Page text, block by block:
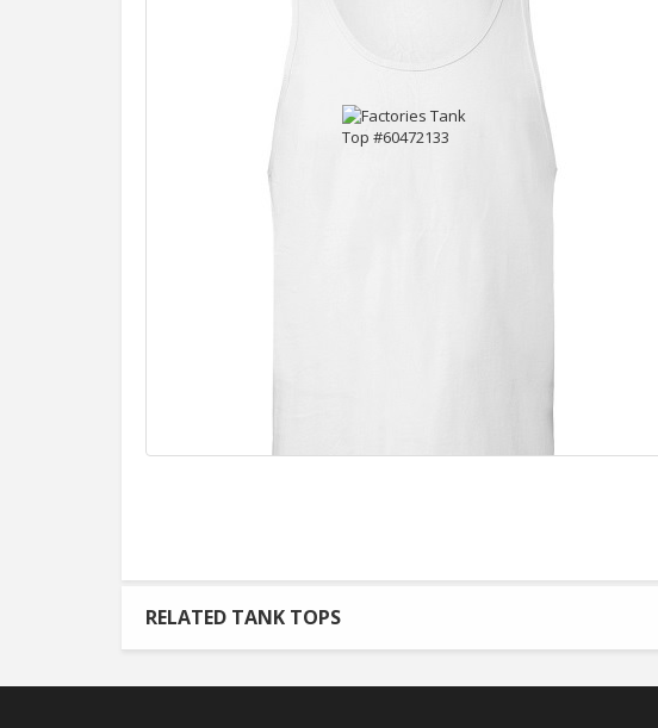
RELATED TANK TOPS